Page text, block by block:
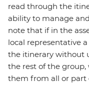
read through the
ability to manage
note that if in the
local representative
the itinerary without
the rest of the
them from all or